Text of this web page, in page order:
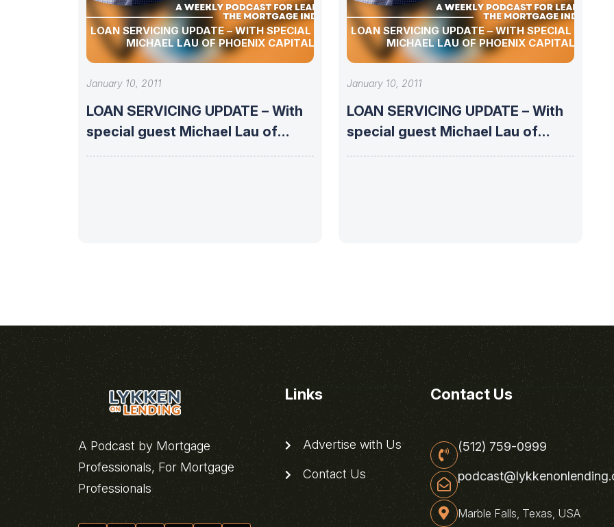
LOAN SERVICING UPDATE – WITH SPECIAL GUEST
MICHAEL LAU OF PHOENIX CAPITAL
January 10, 2011
LOAN SERVICING UPDATE – With
special guest Michael Lau of
LOAN SERVICING UPDATE – WITH SPECIAL GUEST
MICHAEL LAU OF PHOENIX CAPITAL
January 10, 2011
LOAN SERVICING UPDATE – With
special guest Michael Lau of
A Podcast by Mortgage
Professionals, For Mortgage
Professionals
Links
Advertise with Us
Contact Us
Contact Us
(512) 759-0999
Marble Falls, Texas, USA